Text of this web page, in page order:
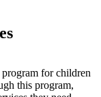
for children
this program,